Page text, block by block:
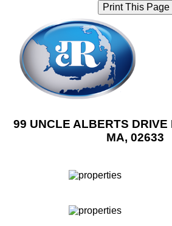
Print This Page
99 UNCLE ALBERTS DRIVE
MA, 02633